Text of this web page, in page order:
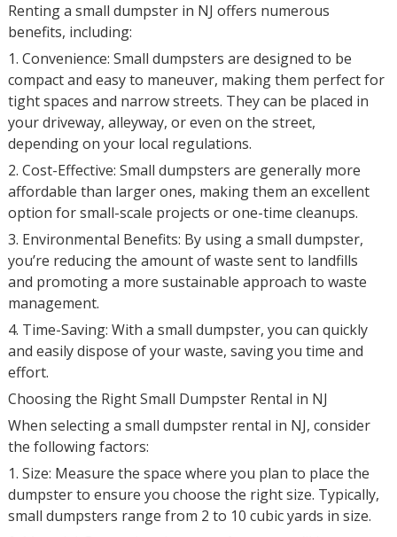
Renting a small dumpster in NJ offers numerous
benefits, including:
1. Convenience: Small dumpsters are designed to be
compact and easy to maneuver, making them perfect for
tight spaces and narrow streets. They can be placed in
your driveway, alleyway, or even on the street,
depending on your local regulations.
2. Cost-Effective: Small dumpsters are generally more
affordable than larger ones, making them an excellent
option for small-scale projects or one-time cleanups.
3. Environmental Benefits: By using a small dumpster,
you’re reducing the amount of waste sent to landfills
and promoting a more sustainable approach to waste
management.
4. Time-Saving: With a small dumpster, you can quickly
and easily dispose of your waste, saving you time and
effort.
Choosing the Right Small Dumpster Rental in NJ
When selecting a small dumpster rental in NJ, consider
the following factors:
1. Size: Measure the space where you plan to place the
dumpster to ensure you choose the right size. Typically,
small dumpsters range from 2 to 10 cubic yards in size.